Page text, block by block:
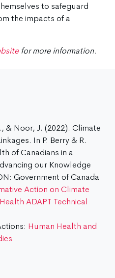
to safeguard
the impacts of a
for more information.
& Noor, J. (2022). Climate
In P. Berry & R.
of Canadians in a
our Knowledge
Government of Canada
Action on Climate
ADAPT Technical
Human Health and